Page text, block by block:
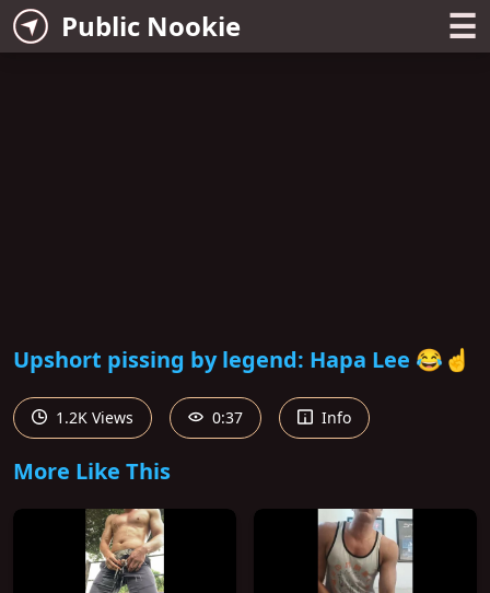
Public Nookie ☰
Upshort pissing by legend: Hapa Lee 😂☝️
1.2K Views 0:37 Info
More Like This